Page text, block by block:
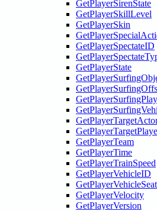
GetPlayerSirenState
GetPlayerSkillLevel
GetPlayerSkin
GetPlayerSpectateID
GetPlayerState
GetPlayerTeam
GetPlayerTime
GetPlayerTrainSpeed
GetPlayerVehicleID
GetPlayerVehicleSeat
GetPlayerVelocity
GetPlayerVersion